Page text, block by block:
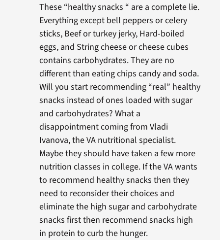
These “healthy snacks “ are a complete lie.
Everything except bell peppers or celery
sticks, Beef or turkey jerky, Hard-boiled
eggs, and String cheese or cheese cubes
contains carbohydrates. They are no
different than eating chips candy and soda.
Will you start recommending “real” healthy
snacks instead of ones loaded with sugar
and carbohydrates? What a
disappointment coming from Vladi
Ivanova, the VA nutritional specialist.
Maybe they should have taken a few more
nutrition classes in college. If the VA wants
to recommend healthy snacks then they
need to reconsider their choices and
eliminate the high sugar and carbohydrate
snacks first then recommend snacks high
in protein to curb the hunger.